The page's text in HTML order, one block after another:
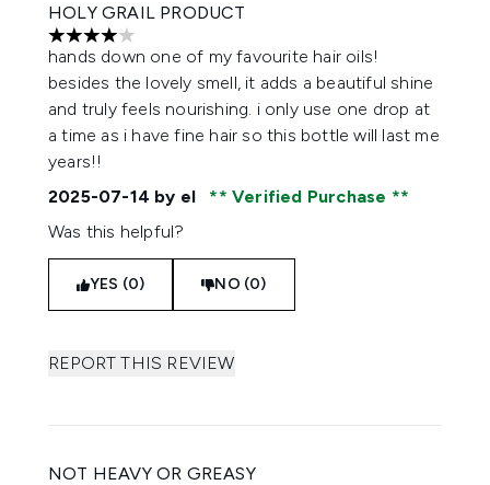
HOLY GRAIL PRODUCT
4 stars out of a maximum of 5
hands down one of my favourite hair oils!
besides the lovely smell, it adds a beautiful shine
and truly feels nourishing. i only use one drop at
a time as i have fine hair so this bottle will last me
years!!
2025-07-14 by el
Verified Purchase
Was this helpful?
YES (0) NO (0)
REPORT THIS REVIEW
NOT HEAVY OR GREASY